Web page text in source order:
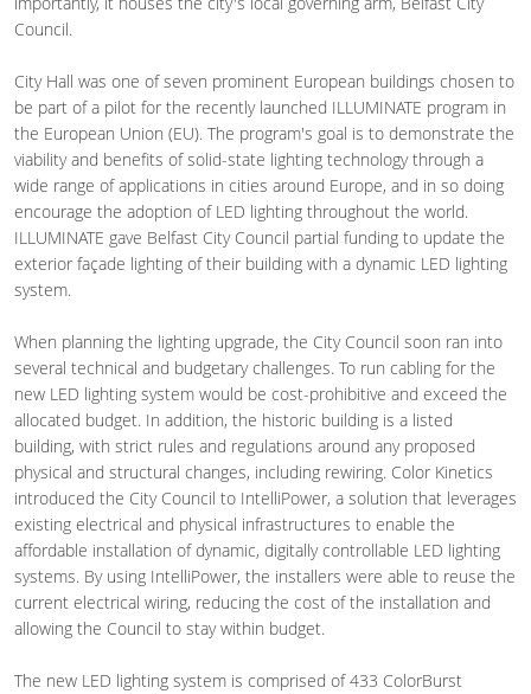
Council.
City Hall was one of seven prominent European buildings chosen to
be part of a pilot for the recently launched ILLUMINATE program in
the European Union (EU). The program's goal is to demonstrate the
viability and benefits of solid-state lighting technology through a
wide range of applications in cities around Europe, and in so doing
encourage the adoption of LED lighting throughout the world.
ILLUMINATE gave Belfast City Council partial funding to update the
exterior façade lighting of their building with a dynamic LED lighting
system.
When planning the lighting upgrade, the City Council soon ran into
several technical and budgetary challenges. To run cabling for the
new LED lighting system would be cost-prohibitive and exceed the
allocated budget. In addition, the historic building is a listed
building, with strict rules and regulations around any proposed
physical and structural changes, including rewiring. Color Kinetics
introduced the City Council to IntelliPower, a solution that leverages
existing electrical and physical infrastructures to enable the
affordable installation of dynamic, digitally controllable LED lighting
systems. By using IntelliPower, the installers were able to reuse the
current electrical wiring, reducing the cost of the installation and
allowing the Council to stay within budget.
The new LED lighting system is comprised of 433 ColorBurst